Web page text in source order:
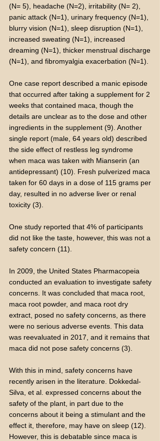
(N= 5), headache (N=2), irritability (N= 2),
panic attack (N=1), urinary frequency (N=1),
blurry vision (N=1), sleep disruption (N=1),
increased sweating (N=1), increased
dreaming (N=1), thicker menstrual discharge
(N=1), and fibromyalgia exacerbation (N=1).
One case report described a manic episode
that occurred after taking a supplement for 2
weeks that contained maca, though the
details are unclear as to the dose and other
ingredients in the supplement (9). Another
single report (male, 64 years old) described
the side effect of restless leg syndrome
when maca was taken with Mianserin (an
antidepressant) (10). Fresh pulverized maca
taken for 60 days in a dose of 115 grams per
day, resulted in no adverse liver or renal
toxicity (3).
One study reported that 4% of participants
did not like the taste, however, this was not a
safety concern (11).
In 2009, the United States Pharmacopeia
conducted an evaluation to investigate safety
concerns. It was concluded that maca root,
maca root powder, and maca root dry
extract, posed no safety concerns, as there
were no serious adverse events. This data
was reevaluated in 2017, and it remains that
maca did not pose safety concerns (3).
With this in mind, safety concerns have
recently arisen in the literature. Dokkedal-
Silva, et al. expressed concerns about the
safety of the plant, in part due to the
concerns about it being a stimulant and the
effect it, therefore, may have on sleep (12).
However, this is debatable since maca is